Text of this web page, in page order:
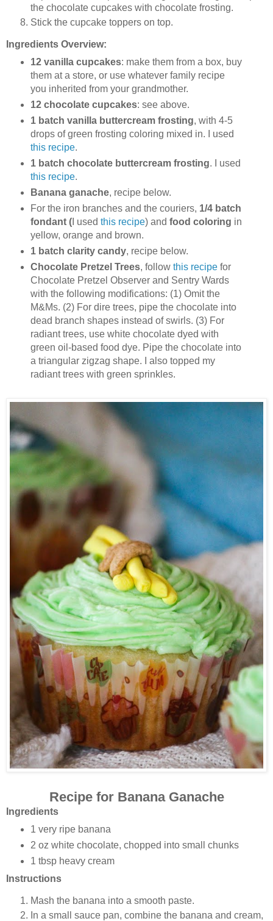
the chocolate cupcakes with chocolate frosting.
Stick the cupcake toppers on top.
Ingredients Overview:
12 vanilla cupcakes: make them from a box, buy
them at a store, or use whatever family recipe
you inherited from your grandmother.
12 chocolate cupcakes: see above.
1 batch vanilla buttercream frosting, with 4-5
drops of green frosting coloring mixed in. I used
this recipe.
1 batch chocolate buttercream frosting. I used
this recipe.
Banana ganache, recipe below.
For the iron branches and the couriers, 1/4 batch
fondant (I used this recipe) and food coloring in
yellow, orange and brown.
1 batch clarity candy, recipe below.
Chocolate Pretzel Trees, follow this recipefor
Chocolate Pretzel Observer and Sentry Wards
with the following modifications: (1) Omit the
M&Ms. (2) For dire trees, pipe the chocolate into
dead branch shapes instead of swirls. (3) For
radiant trees, use white chocolate dyed with
green oil-based food dye. Pipe the chocolate into
a triangular zigzag shape. I also topped my
radiant trees with green sprinkles.
Recipe for Banana Ganache
Ingredients
1 very ripe banana
2 oz white chocolate, chopped into small chunks
1 tbsp heavy cream
Instructions
Mash the banana into a smooth paste.
In a small sauce pan, combine the banana and cream,